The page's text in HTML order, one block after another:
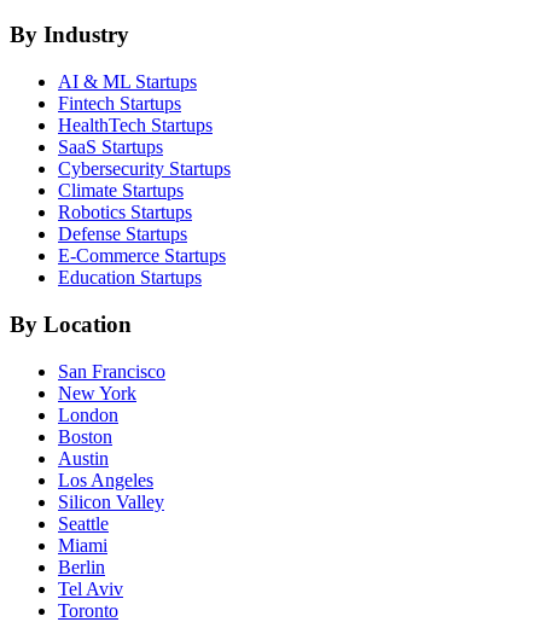
By Industry
AI & ML Startups
Fintech Startups
HealthTech Startups
SaaS Startups
Cybersecurity Startups
Climate Startups
Robotics Startups
Defense Startups
E-Commerce Startups
Education Startups
By Location
San Francisco
New York
London
Boston
Austin
Los Angeles
Silicon Valley
Seattle
Miami
Berlin
Tel Aviv
Toronto